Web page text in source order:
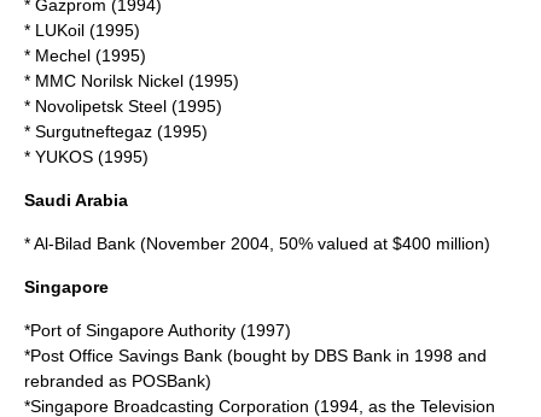
* Gazprom (1994)
* LUKoil (1995)
* Mechel (1995)
* MMC Norilsk Nickel (1995)
* Novolipetsk Steel (1995)
* Surgutneftegaz (1995)
* YUKOS (1995)
Saudi Arabia
*Al-Bilad Bank (November 2004, 50% valued at $400 million)
Singapore
*Port of Singapore Authority (1997)
*Post Office Savings Bank (bought by DBS Bank in 1998 and
rebranded as POSBank)
*Singapore Broadcasting Corporation (1994, as the Television